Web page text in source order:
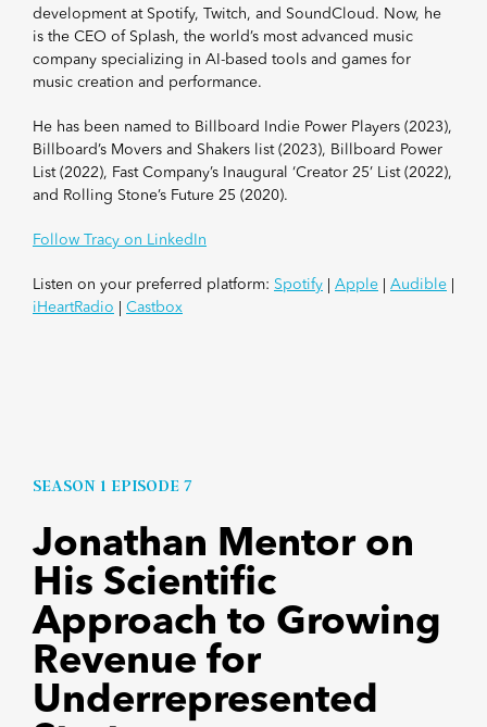
development at Spotify, Twitch, and SoundCloud. Now, he
is the CEO of Splash, the world’s most advanced music
company specializing in AI-based tools and games for
music creation and performance.
He has been named to Billboard Indie Power Players (2023),
Billboard’s Movers and Shakers list (2023), Billboard Power
List (2022), Fast Company’s Inaugural ‘Creator 25’ List (2022),
and Rolling Stone’s Future 25 (2020).
Follow Tracy on LinkedIn
Listen on your preferred platform: Spotify Apple Audible
iHeartRadio
Castbox
SEASON 1 EPISODE 7
Jonathan Mentor on
His Scientific
Approach to Growing
Revenue for
Underrepresented